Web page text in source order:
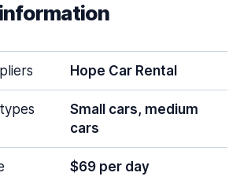
Hope Car Rental
Small cars, medium
cars
$69 per day